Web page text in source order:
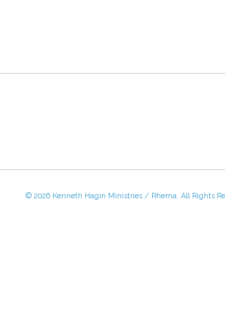
© 2026 Kenneth Hagin Ministries / Rhema. All Rights